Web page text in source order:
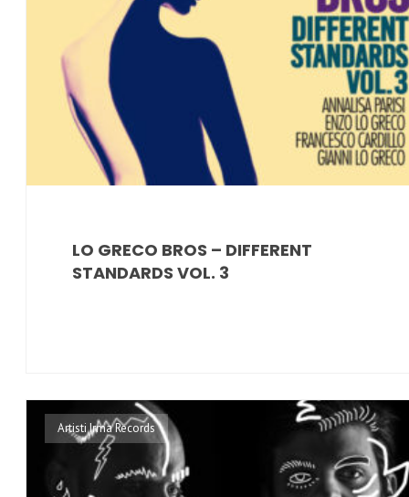
LO GRECO BROS – DIFFERENT
STANDARDS VOL. 3
Artisti Irma Records